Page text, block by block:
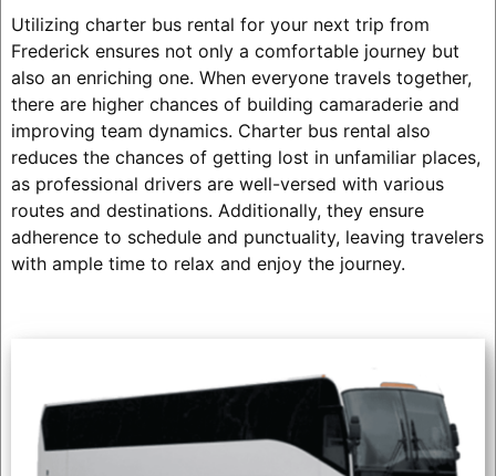
Utilizing charter bus rental for your next trip from
Frederick ensures not only a comfortable journey but
also an enriching one. When everyone travels together,
there are higher chances of building camaraderie and
improving team dynamics. Charter bus rental also
reduces the chances of getting lost in unfamiliar places,
as professional drivers are well-versed with various
routes and destinations. Additionally, they ensure
adherence to schedule and punctuality, leaving travelers
with ample time to relax and enjoy the journey.